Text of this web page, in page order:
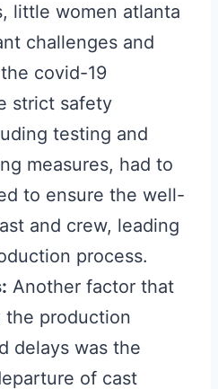
little women atlanta
challenges and
covid-19
strict safety
testing and
measures, had to
to ensure the well-
and crew, leading
process.
Another factor that
production
delays was the
of cast